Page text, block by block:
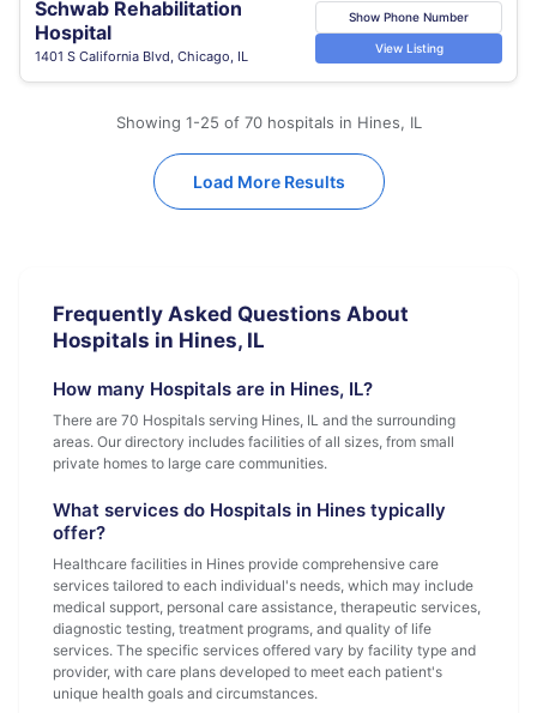
Schwab Rehabilitation
Hospital
1401 S California Blvd, Chicago, IL
Show Phone Number
View Listing
Showing 1-25 of 70 hospitals in Hines, IL
Load More Results
Frequently Asked Questions About
Hospitals in Hines, IL
How many Hospitals are in Hines, IL?
There are 70 Hospitals serving Hines, IL and the surrounding
areas. Our directory includes facilities of all sizes, from small
private homes to large care communities.
What services do Hospitals in Hines typically
offer?
Healthcare facilities in Hines provide comprehensive care
services tailored to each individual's needs, which may include
medical support, personal care assistance, therapeutic services,
diagnostic testing, treatment programs, and quality of life
services. The specific services offered vary by facility type and
provider, with care plans developed to meet each patient's
unique health goals and circumstances.